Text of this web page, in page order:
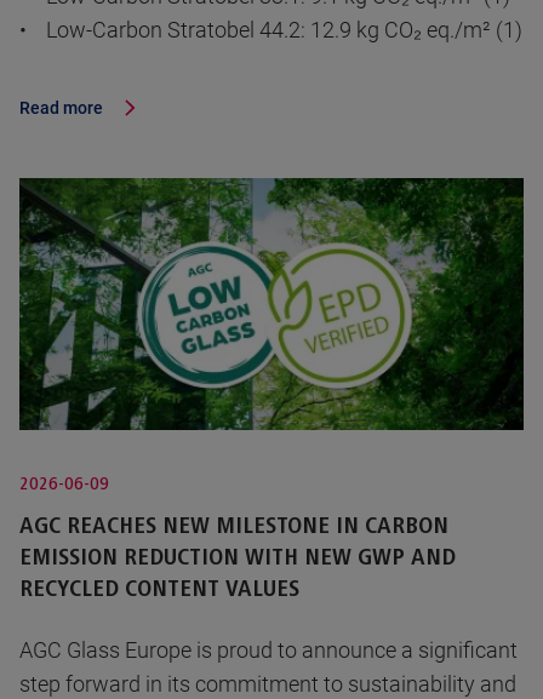
• Low-Carbon Stratobel 44.2: 12.9 kg CO₂ eq./m² (1)
Read more
2026-06-09
AGC REACHES NEW MILESTONE IN CARBON
EMISSION REDUCTION WITH NEW GWP AND
RECYCLED CONTENT VALUES
AGC Glass Europe is proud to announce a significant
step forward in its commitment to sustainability and